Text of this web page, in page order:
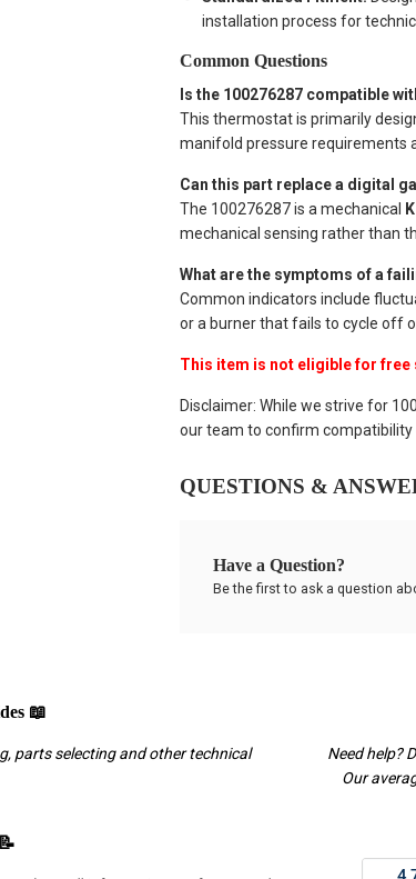
installation process for
Common Questions
Is the 100276287 compatible
This thermostat is primarily
manifold pressure requirements
Can this part replace a digital
The 100276287 is a mechanical
mechanical sensing rather than
What are the symptoms of a
Common indicators include
or a burner that fails to cycle off
This item is not eligible for free
Disclaimer: While we strive for
our team to confirm compatibility
QUESTIONS &
Have a Question?
Be the first to ask a question
📖
parts selecting and other technical
Need help?
Our